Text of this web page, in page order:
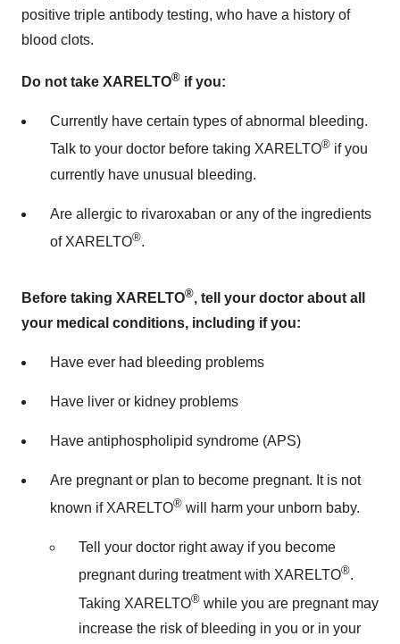
positive triple antibody testing, who have a history of
blood clots.
Do not take XARELTO® if you:
Currently have certain types of abnormal bleeding.
Talk to your doctor before taking XARELTO® if you
currently have unusual bleeding.
Are allergic to rivaroxaban or any of the ingredients
of XARELTO®.
Before taking XARELTO®, tell your doctor about all
your medical conditions, including if you:
Have ever had bleeding problems
Have liver or kidney problems
Have antiphospholipid syndrome (APS)
Are pregnant or plan to become pregnant. It is not
known if XARELTO® will harm your unborn baby.
Tell your doctor right away if you become
pregnant during treatment with XARELTO®.
Taking XARELTO® while you are pregnant may
increase the risk of bleeding in you or in your